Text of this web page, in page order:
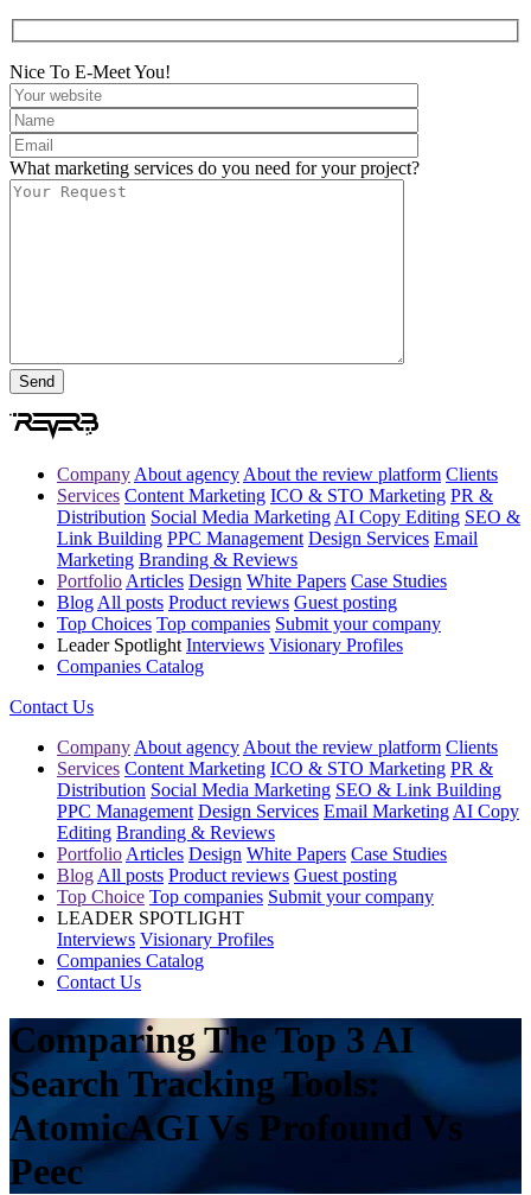
Nice To E-Meet You!
What marketing services do you need for your project?
Company About agency About the review platform Clients
Services Content Marketing ICO & STO Marketing PR &
Distribution Social Media Marketing AI Copy Editing SEO &
Link Building PPC Management Design Services Email
Marketing Branding & Reviews
Portfolio Articles Design White Papers Case Studies
Blog All posts Product reviews Guest posting
Top Choices Top companies Submit your company
Leader Spotlight Interviews Visionary Profiles
Companies Catalog
Contact Us
Company About agency About the review platform Clients
Services Content Marketing ICO & STO Marketing PR &
Distribution Social Media Marketing SEO & Link Building
PPC Management Design Services Email Marketing AI Copy
Editing Branding & Reviews
Portfolio Articles Design White Papers Case Studies
Blog All posts Product reviews Guest posting
Top Choice Top companies Submit your company
LEADER SPOTLIGHT
Interviews Visionary Profiles
Companies Catalog
Contact Us
Comparing The Top 3 AI
Search Tracking Tools:
AtomicAGI Vs Profound Vs
Peec